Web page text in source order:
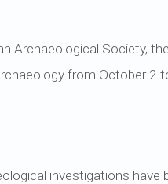
Archaeological Society,
from October 2
investigations have